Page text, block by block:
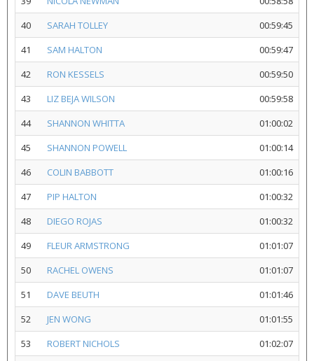
40
SARAH TOLLEY
00:59:45
41
SAM HALTON
00:59:47
42
RON KESSELS
00:59:50
43
LIZ BEJA WILSON
00:59:58
44
SHANNON WHITTA
01:00:02
45
SHANNON POWELL
01:00:14
46
COLIN BABBOTT
01:00:16
47
PIP HALTON
01:00:32
48
DIEGO ROJAS
01:00:32
49
FLEUR ARMSTRONG
01:01:07
50
RACHEL OWENS
01:01:07
51
DAVE BEUTH
01:01:46
52
JEN WONG
01:01:55
53
ROBERT NICHOLS
01:02:07